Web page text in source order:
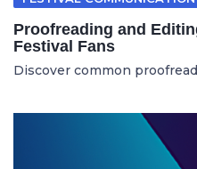
Proofreading and
Festival Fans
Discover common